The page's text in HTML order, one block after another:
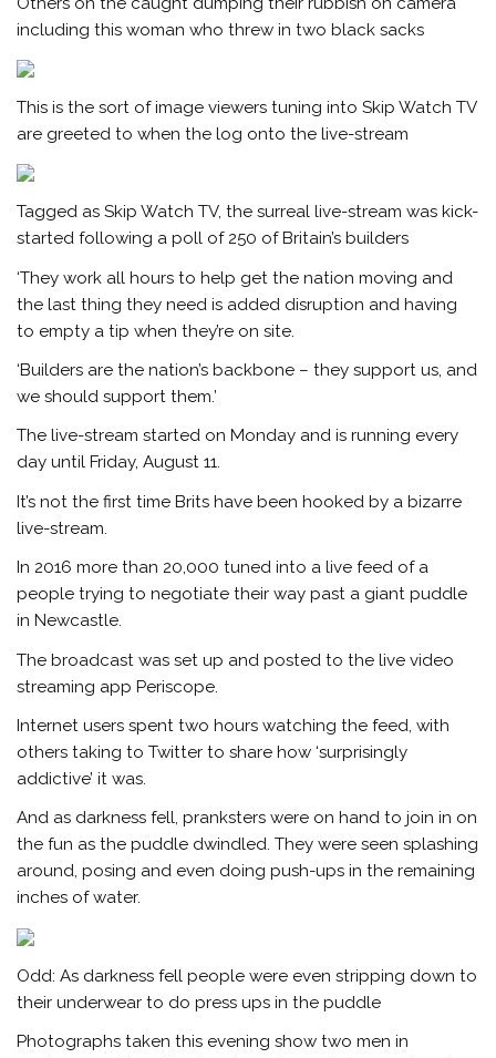
including this woman who threw in two black sacks
This is the sort of image viewers tuning into Skip Watch TV
are greeted to when the log onto the live-stream
Tagged as Skip Watch TV, the surreal live-stream was kick-
started following a poll of 250 of Britain’s builders
‘They work all hours to help get the nation moving and
the last thing they need is added disruption and having
to empty a tip when they’re on site.
‘Builders are the nation’s backbone – they support us, and
we should support them.’
The live-stream started on Monday and is running every
day until Friday, August 11.
It’s not the first time Brits have been hooked by a bizarre
live-stream.
In 2016 more than 20,000 tuned into a live feed of a
people trying to negotiate their way past a giant puddle
in Newcastle.
The broadcast was set up and posted to the live video
streaming app Periscope.
Internet users spent two hours watching the feed, with
others taking to Twitter to share how ‘surprisingly
addictive’ it was.
And as darkness fell, pranksters were on hand to join in on
the fun as the puddle dwindled. They were seen splashing
around, posing and even doing push-ups in the remaining
inches of water.
Odd: As darkness fell people were even stripping down to
their underwear to do press ups in the puddle
Photographs taken this evening show two men in